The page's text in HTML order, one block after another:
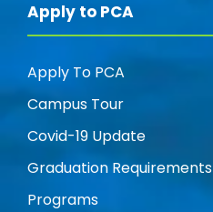
Apply to PCA
Apply To PCA
Campus Tour
Covid-19 Update
Graduation Requirements
Programs